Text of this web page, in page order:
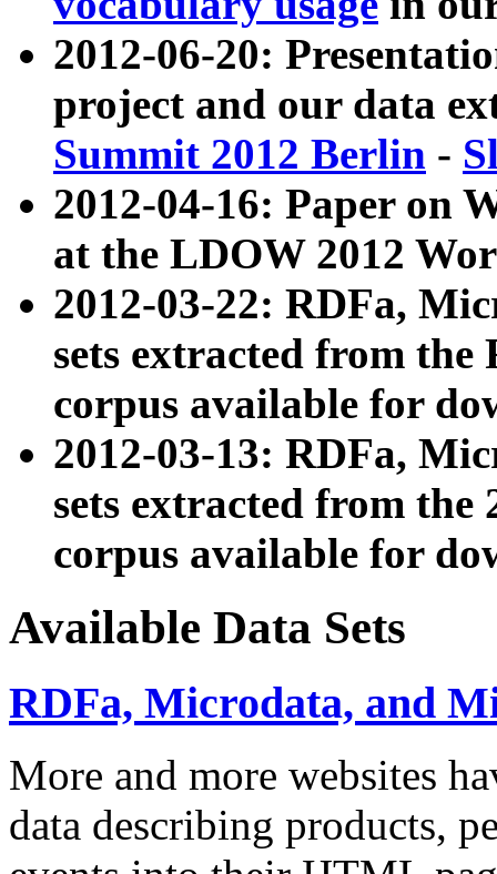
2012-06-20:
project and our data
Summit 2012 Berlin -
2012-04-16: Paper on
at the LDOW 2012
2012-03-22: RDFa,
sets extracted from
corpus available for
2012-03-13: RDFa,
sets extracted from the
corpus available for
Available Data Sets
RDFa, Microdata, and
More and more websites
data describing products,